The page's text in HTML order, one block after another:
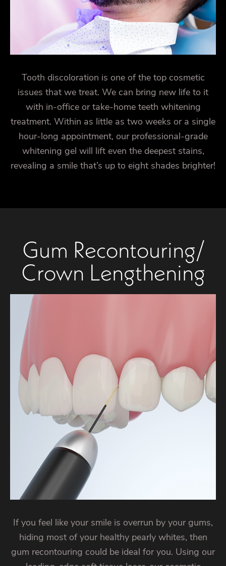
Tooth discoloration is one of the top cosmetic
issues that we treat. We can bring new life to it
with in-office or take-home teeth whitening
treatment. Within as little as two weeks or a single
hour-long appointment, our professional-grade
whitening gel will lift even the deepest stains,
revealing a smile that’s up to eight shades brighter!
Gum Recontouring/
Crown Lengthening
If you feel like your smile is overrun by your gums,
hiding most of your healthy pearly whites, then
gum recontouring could be ideal for you. Using our